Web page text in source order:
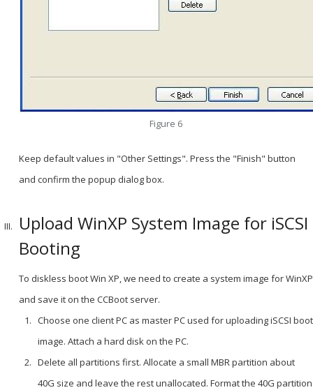
Figure 6
Keep default values in "Other Settings". Press the "Finish" button
and confirm the popup dialog box.
Upload WinXP System Image for iSCSI
Booting
To diskless boot Win XP, we need to create a system image for WinXP
and save it on the CCBoot server.
Choose one client PC as master PC used for uploading iSCSI boot
image. Attach a hard disk on the PC.
Delete all partitions first. Allocate a small MBR partition about
40G size and leave the rest unallocated. Format the 40G partition